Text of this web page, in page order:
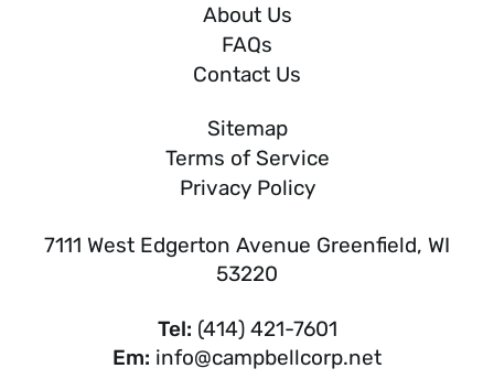
About Us
FAQs
Contact Us
Sitemap
Terms of Service
Privacy Policy
7111 West Edgerton Avenue Greenfield, WI
53220
Tel: (414) 421-7601
Em: info@campbellcorp.net